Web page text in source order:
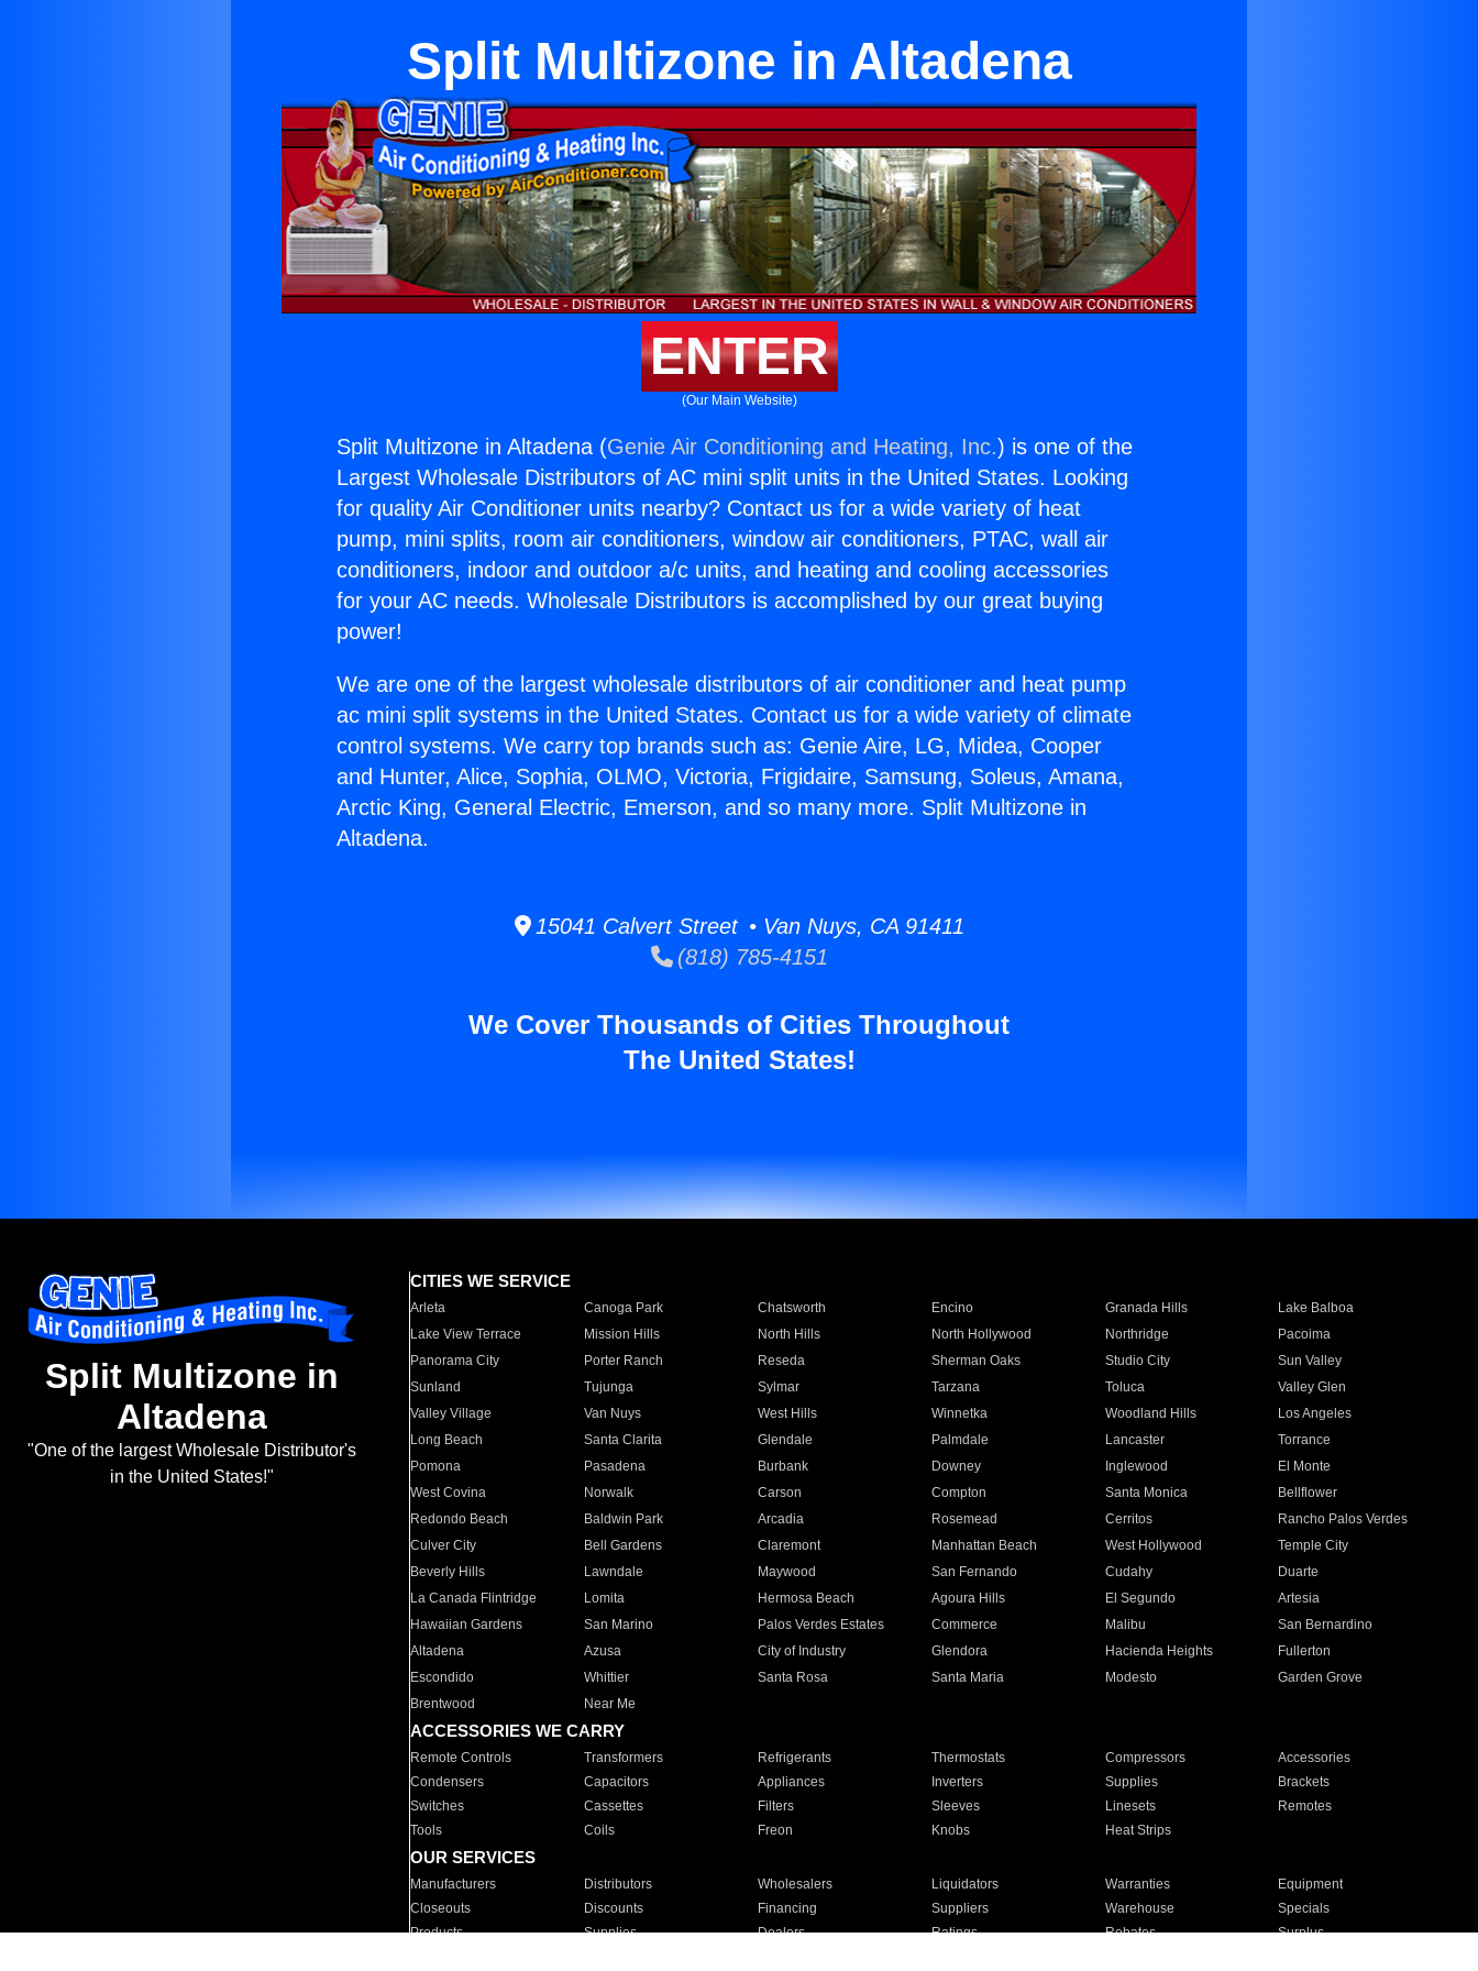
Split Multizone in Altadena
ENTER
(Our Main Website)
Split Multizone in Altadena (Genie Air Conditioning and Heating, Inc.) is one of the
Largest Wholesale Distributors of AC mini split units in the United States. Looking
for quality Air Conditioner units nearby? Contact us for a wide variety of heat
pump, mini splits, room air conditioners, window air conditioners, PTAC, wall air
conditioners, indoor and outdoor a/c units, and heating and cooling accessories
for your AC needs. Wholesale Distributors is accomplished by our great buying
power!
We are one of the largest wholesale distributors of air conditioner and heat pump
ac mini split systems in the United States. Contact us for a wide variety of climate
control systems. We carry top brands such as: Genie Aire, LG, Midea, Cooper
and Hunter, Alice, Sophia, OLMO, Victoria, Frigidaire, Samsung, Soleus, Amana,
Arctic King, General Electric, Emerson, and so many more. Split Multizone in
Altadena.
15041 Calvert Street • Van Nuys, CA 91411
(818) 785-4151
We Cover Thousands of Cities Throughout
The United States!
Split Multizone in
Altadena
"One of the largest Wholesale Distributor's
in the United States!"
CITIES WE SERVICE
Arleta Canoga Park Chatsworth Encino Granada Hills
Lake Balboa
Lake View Terrace
Mission Hills North Hills North Hollywood Northridge
Pacoima
Panorama City
Porter Ranch Reseda Sherman Oaks Studio City
Sun Valley
Sunland
Tujunga Sylmar Tarzana Toluca
Valley Glen
Valley Village
Van Nuys West Hills Winnetka Woodland Hills
Los Angeles
Long Beach
Santa Clarita Glendale Palmdale Lancaster
Torrance
Pomona
Pasadena Burbank Downey Inglewood
El Monte
West Covina
Norwalk Carson Compton Santa Monica
Bellflower
Redondo Beach
Baldwin Park Arcadia Rosemead Cerritos
Rancho Palos Verdes
Culver City
Bell Gardens Claremont Manhattan Beach West Hollywood
Temple City
Beverly Hills
Lawndale Maywood San Fernando Cudahy
Duarte
La Canada Flintridge
Lomita Hermosa Beach Agoura Hills El Segundo
Artesia
Hawaiian Gardens
San Marino Palos Verdes Estates Commerce Malibu
San Bernardino
Altadena
Azusa City of Industry Glendora Hacienda Heights
Fullerton
Escondido
Whittier Santa Rosa Santa Maria Modesto
Garden Grove
Brentwood
Near Me
ACCESSORIES WE CARRY
Remote Controls Transformers Refrigerants Thermostats Compressors
Accessories
Condensers
Capacitors Appliances Inverters Supplies
Brackets
Switches
Cassettes Filters Sleeves Linesets
Remotes
Tools
Coils Freon Knobs Heat Strips
OUR SERVICES
Manufacturers Distributors Wholesalers Liquidators Warranties
Equipment
Closeouts
Discounts Financing Suppliers Warehouse
Specials
Products
Supplies Dealers Ratings Rebates
Surplus